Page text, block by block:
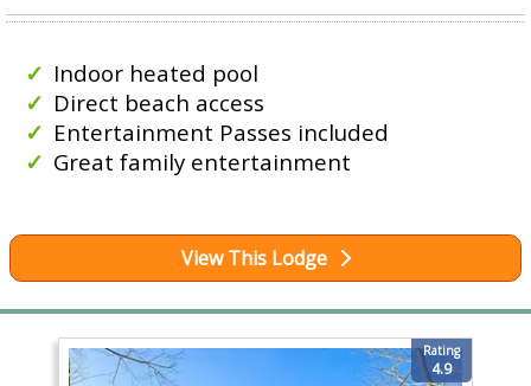
Indoor heated pool
Direct beach access
Entertainment Passes included
Great family entertainment
View This Lodge
Rating
4.9